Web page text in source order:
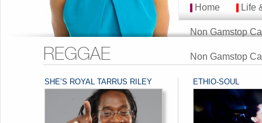
MAIN MENU
Skip to primary
Skip to secondary
Home Life
Non Gamstop
Non Gamstop
REGGAE
SHE’S ROYAL TARRUS RILEY ETHIO-SOUL